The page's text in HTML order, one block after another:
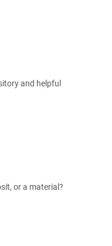
and helpful
or a material?